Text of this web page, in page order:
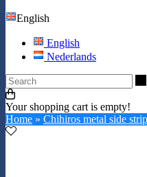
English
English
Nederlands
Your shopping cart is empty!
Home » Chihiros metal side